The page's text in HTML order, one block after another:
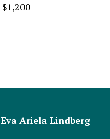
$1,200
Eva Ariela Lindberg